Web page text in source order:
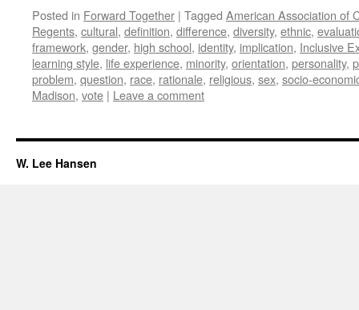
Posted in Forward Together | Tagged American Association of
Regents, cultural, definition, difference, diversity, ethnic,
framework, gender, high school, identity, implication, Inclusive
learning style, life experience, minority, orientation, personality,
problem, question, race, rationale, religious, sex, socio-
Madison, vote | Leave a comment
W. Lee Hansen